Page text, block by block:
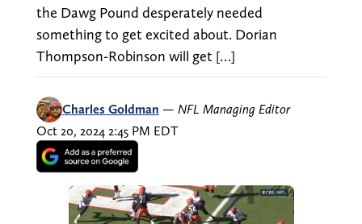
the Dawg Pound desperately needed
something to get excited about. Dorian
Thompson-Robinson will get […]
Charles Goldman — NFL Managing Editor
Oct 20, 2024 2:45 PM EDT